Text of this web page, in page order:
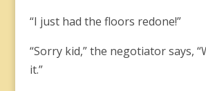
“I just had the floors redone!”
“Sorry kid,” the negotiator says,
it.”